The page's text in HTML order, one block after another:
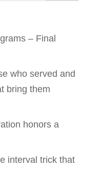
– Final
who served and
bring them
honors a
interval trick that